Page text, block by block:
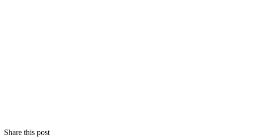
Share this post